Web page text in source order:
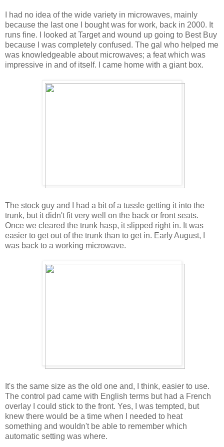
I had no idea of the wide variety in microwaves, mainly
because the last one I bought was for work, back in 2000. It
runs fine. I looked at Target and wound up going to Best Buy
because I was completely confused. The gal who helped me
was knowledgeable about microwaves; a feat which was
impressive in and of itself. I came home with a giant box.
The stock guy and I had a bit of a tussle getting it into the
trunk, but it didn't fit very well on the back or front seats.
Once we cleared the trunk hasp, it slipped right in. It was
easier to get out of the trunk than to get in. Early August, I
was back to a working microwave.
It's the same size as the old one and, I think, easier to use.
The control pad came with English terms but had a French
overlay I could stick to the front. Yes, I was tempted, but
knew there would be a time when I needed to heat
something and wouldn't be able to remember which
automatic setting was where.